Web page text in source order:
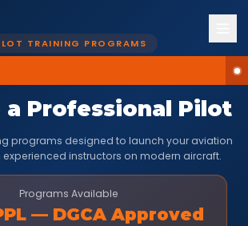
TRAINING PROGRAMS
a Professional Pilot
programs designed to launch your aviation
experienced instructors on modern aircraft.
Programs Available
— DGCA Approved